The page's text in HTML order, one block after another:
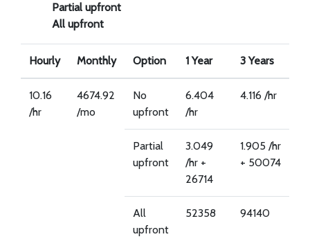
Partial upfront
All upfront
Hourly Monthly Option 1 Year 3 Years
10.16
/hr
4674.92
/mo
No
upfront
6.404
/hr
4.116 /hr
Partial
upfront
3.049
/hr +
26714
1.905 /hr
+ 50074
All
upfront
52358 94140